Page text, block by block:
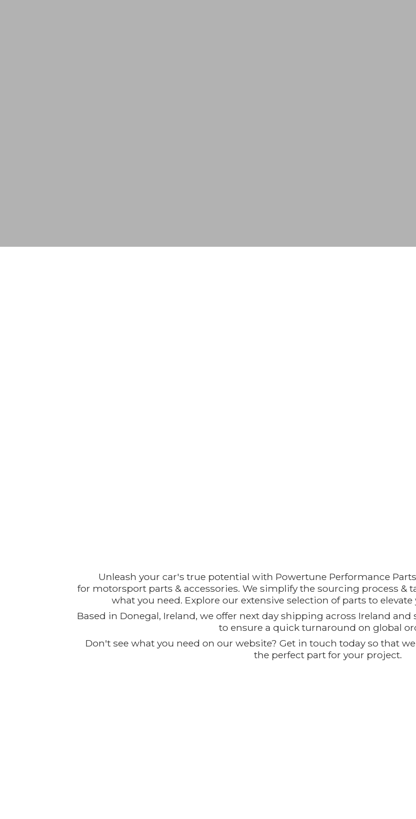
Unleash your car's true potential with Powertune Performance
for motorsport parts & accessories. We simplify the sourcing process &
what you need. Explore our extensive selection of parts to
Based in Donegal, Ireland, we offer next day shipping across Ireland
to ensure a quick turnaround on global
Don't see what you need on our website? Get in touch today so that
the perfect part for your project.